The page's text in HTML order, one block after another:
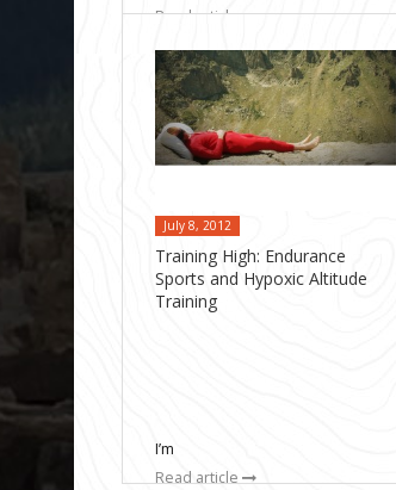
Read article
July 8, 2012
Training High: Endurance
Sports and Hypoxic Altitude
Training
I’m
Read article